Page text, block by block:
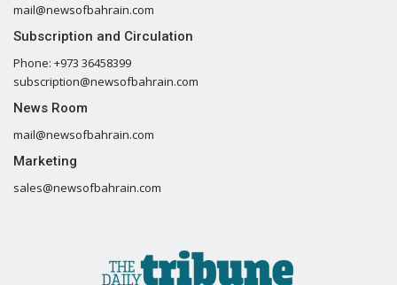
mail@newsofbahrain.com
Subscription and Circulation
Phone: +973 36458399
subscription@newsofbahrain.com
News Room
mail@newsofbahrain.com
Marketing
sales@newsofbahrain.com